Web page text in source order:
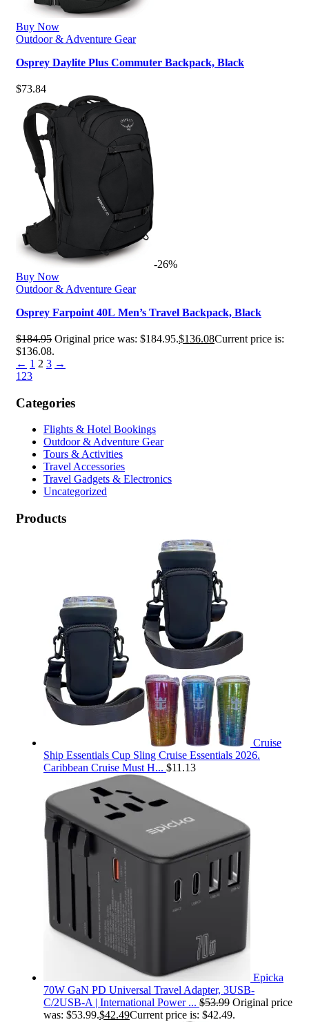
Buy Now
Outdoor & Adventure Gear
Osprey Daylite Plus Commuter Backpack, Black
$73.84
-26%
Buy Now
Outdoor & Adventure Gear
Osprey Farpoint 40L Men’s Travel Backpack, Black
$184.95 Original price was: $184.95.$136.08Current price is:
$136.08.
← 1 2 3 →
1 23
Categories
Flights & Hotel Bookings
Outdoor & Adventure Gear
Tours & Activities
Travel Accessories
Travel Gadgets & Electronics
Uncategorized
Products
Cruise
Ship Essentials Cup Sling Cruise Essentials 2026.
Caribbean Cruise Must H... $11.13
Epicka
70W GaN PD Universal Travel Adapter, 3USB-
C/2USB-A | International Power ... $53.99 Original price
was: $53.99.$42.49Current price is: $42.49.